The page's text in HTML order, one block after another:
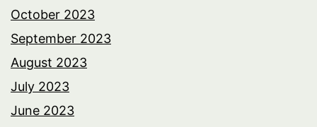
October 2023
September 2023
August 2023
July 2023
June 2023